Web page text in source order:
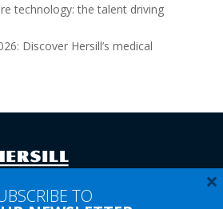
technology: the talent driving
Discover Hersill’s medical
TO ×